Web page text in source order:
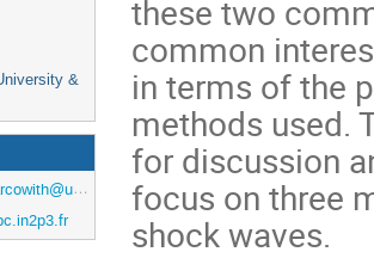
&
these two
common
in terms of the
methods used.
for discussion
focus on three
shock waves.